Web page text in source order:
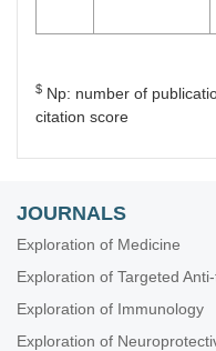
$ Np: number of
citation score
JOURNALS
Exploration of Medicine
Exploration of Targeted
Exploration of Immunology
Exploration of